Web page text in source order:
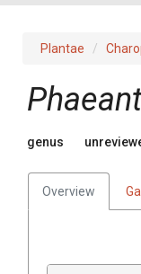
Plantae
genus
Overview